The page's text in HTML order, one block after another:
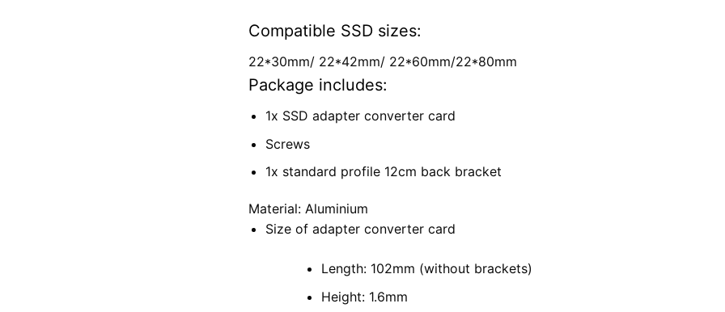
Compatible SSD sizes:
22*30mm/ 22*42mm/ 22*60mm/22*80mm
Package includes:
1x SSD adapter converter card
Screws
1x standard profile 12cm back bracket
Material: Aluminium
Size of adapter converter card
Length: 102mm (without brackets)
Height: 1.6mm